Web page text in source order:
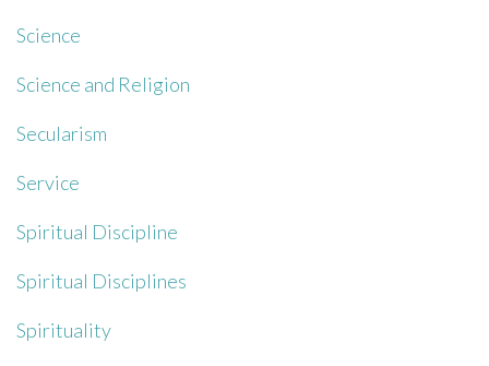
Science
Science and Religion
Secularism
Service
Spiritual Discipline
Spiritual Disciplines
Spirituality